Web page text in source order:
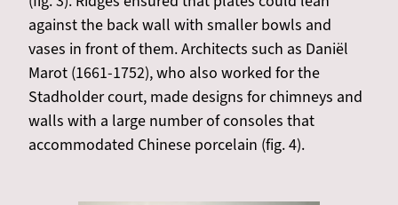
against the back wall with smaller bowls and
vases in front of them. Architects such as Daniël
Marot (1661-1752), who also worked for the
Stadholder court, made designs for chimneys and
walls with a large number of consoles that
accommodated Chinese porcelain (fig. 4).